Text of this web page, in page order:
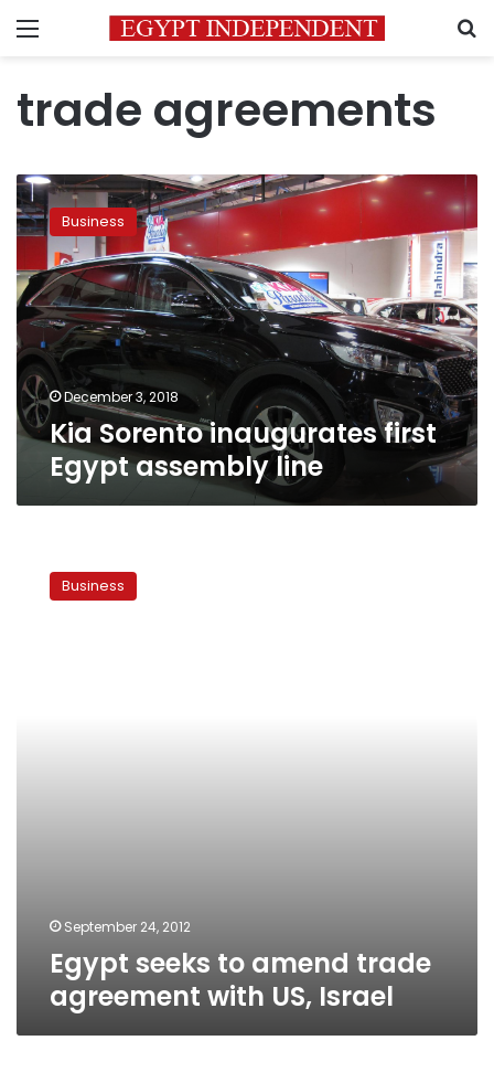
Menu
trade agreements
Kia
Sorento
inaugurates
Egypt
assembly
line
Business
December 3, 2018
Kia Sorento inaugurates first
Egypt assembly line
seeks
Business
September 24, 2012
Egypt seeks to amend trade
agreement with US, Israel